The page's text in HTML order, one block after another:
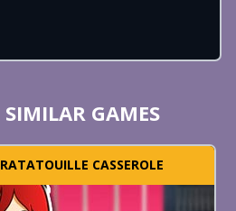
SIMILAR GAMES
RATATOUILLE CASSEROLE